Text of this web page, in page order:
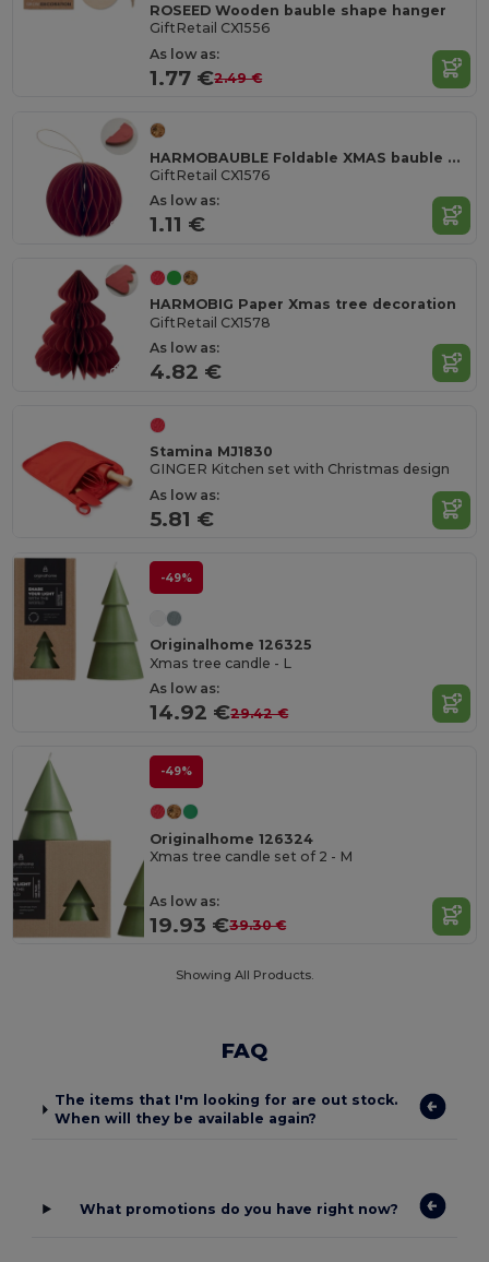
ROSEED Wooden bauble shape hanger
GiftRetail CX1556
As low as:
1.77 €2.49 €
HARMOBAUBLE Foldable XMAS bauble hanger
GiftRetail CX1576
As low as:
1.11 €
HARMOBIG Paper Xmas tree decoration
GiftRetail CX1578
As low as:
4.82 €
Stamina MJ1830
GINGER Kitchen set with Christmas design
As low as:
5.81 €
-49%
Originalhome 126325
Xmas tree candle - L
As low as:
14.92 €29.42 €
-49%
Originalhome 126324
Xmas tree candle set of 2 - M
As low as:
19.93 €39.30 €
Showing All Products.
FAQ
The items that I'm looking for are out stock.
When will they be available again?
What promotions do you have right now?